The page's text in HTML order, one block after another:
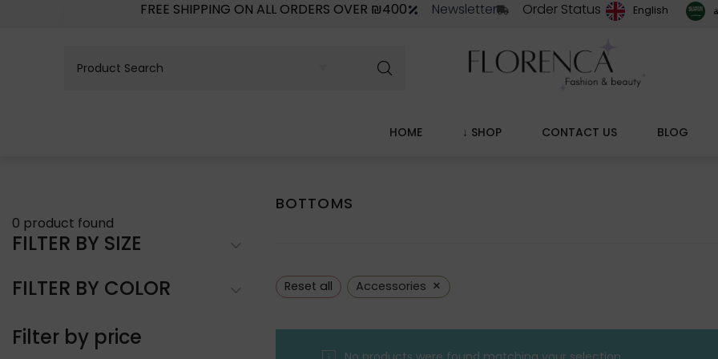
FREE SHIPPING ON ALL ORDERS OVER ₪400 Newsletter Order Status English
HOME ↓ SHOP CONTACT US BLOG
0 product found
FILTER BY SIZE
FILTER BY COLOR
Filter by price
BOTTOMS
Reset all Accessories ×